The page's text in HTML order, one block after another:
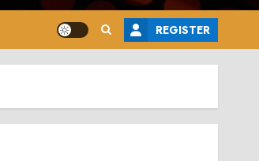
REGISTER